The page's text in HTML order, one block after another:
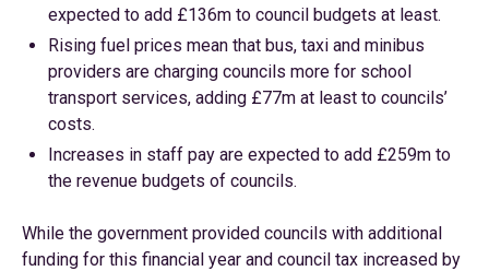
expected to add £136m to council budgets at least.
Rising fuel prices mean that bus, taxi and minibus
providers are charging councils more for school
transport services, adding £77m at least to councils’
costs.
Increases in staff pay are expected to add £259m to
the revenue budgets of councils.
While the government provided councils with additional
funding for this financial year and council tax increased by